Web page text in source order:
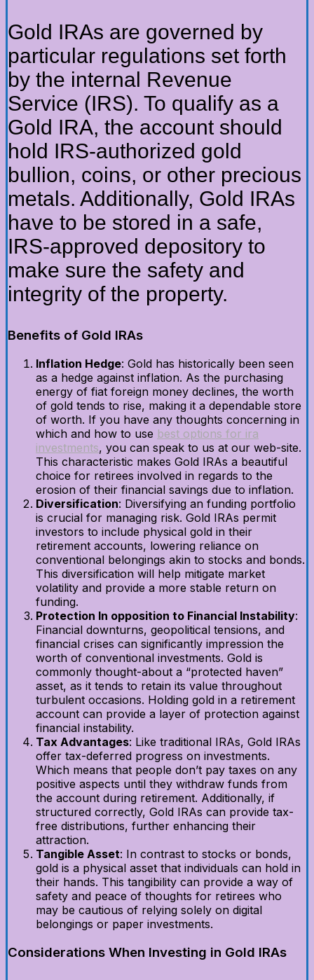
Gold IRAs are governed by
particular regulations set forth
by the internal Revenue
Service (IRS). To qualify as a
Gold IRA, the account should
hold IRS-authorized gold
bullion, coins, or other precious
metals. Additionally, Gold IRAs
have to be stored in a safe,
IRS-approved depository to
make sure the safety and
integrity of the property.
Benefits of Gold IRAs
Inflation Hedge: Gold has historically been seen
as a hedge against inflation. As the purchasing
energy of fiat foreign money declines, the worth
of gold tends to rise, making it a dependable store
of worth. If you have any thoughts concerning in
which and how to use best options for ira
investments, you can speak to us at our web-site.
This characteristic makes Gold IRAs a beautiful
choice for retirees involved in regards to the
erosion of their financial savings due to inflation.
Diversification: Diversifying an funding portfolio
is crucial for managing risk. Gold IRAs permit
investors to include physical gold in their
retirement accounts, lowering reliance on
conventional belongings akin to stocks and bonds.
This diversification will help mitigate market
volatility and provide a more stable return on
funding.
Protection In opposition to Financial Instability:
Financial downturns, geopolitical tensions, and
financial crises can significantly impression the
worth of conventional investments. Gold is
commonly thought-about a “protected haven”
asset, as it tends to retain its value throughout
turbulent occasions. Holding gold in a retirement
account can provide a layer of protection against
financial instability.
Tax Advantages: Like traditional IRAs, Gold IRAs
offer tax-deferred progress on investments.
Which means that people don’t pay taxes on any
positive aspects until they withdraw funds from
the account during retirement. Additionally, if
structured correctly, Gold IRAs can provide tax-
free distributions, further enhancing their
attraction.
Tangible Asset: In contrast to stocks or bonds,
gold is a physical asset that individuals can hold in
their hands. This tangibility can provide a way of
safety and peace of thoughts for retirees who
may be cautious of relying solely on digital
belongings or paper investments.
Considerations When Investing in Gold IRAs